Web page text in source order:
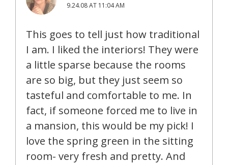
9.24.08 AT 11:04 AM
This goes to tell just how traditional
I am. I liked the interiors! They were
a little sparse because the rooms
are so big, but they just seem so
tasteful and comfortable to me. In
fact, if someone forced me to live in
a mansion, this would be my pick! I
love the spring green in the sitting
room- very fresh and pretty. And